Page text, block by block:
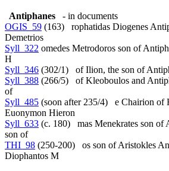
Antiphanes
- in documents
OGIS_59 (163) rophatidas Diogenes
Demetrios
Syll_322 omedes Metrodoros son of
H
Syll_346 (302/1) of Ilion, the son of
Syll_388 (266/5) of Kleoboulos and
of
Syll_485 (soon after 235/4) e Chairion of
Euonymon Hieron
Syll_633 (c. 180) mas Menekrates son of
son of
THI_98 (250-200) os son of Aristokles
Diophantos M